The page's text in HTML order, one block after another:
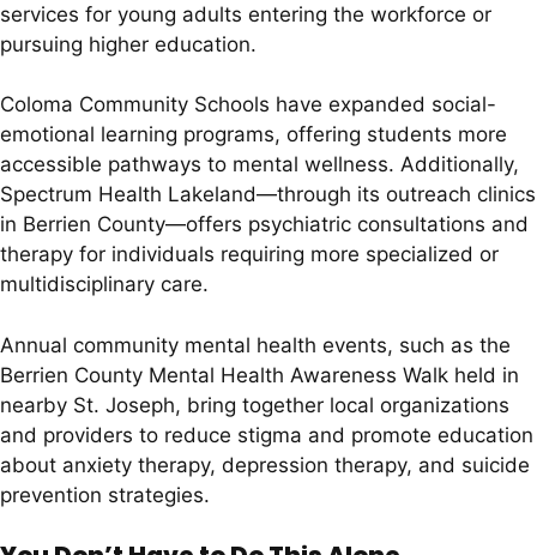
services for young adults entering the workforce or
pursuing higher education.
Coloma Community Schools have expanded social-
emotional learning programs, offering students more
accessible pathways to mental wellness. Additionally,
Spectrum Health Lakeland—through its outreach clinics
in Berrien County—offers psychiatric consultations and
therapy for individuals requiring more specialized or
multidisciplinary care.
Annual community mental health events, such as the
Berrien County Mental Health Awareness Walk held in
nearby St. Joseph, bring together local organizations
and providers to reduce stigma and promote education
about anxiety therapy, depression therapy, and suicide
prevention strategies.